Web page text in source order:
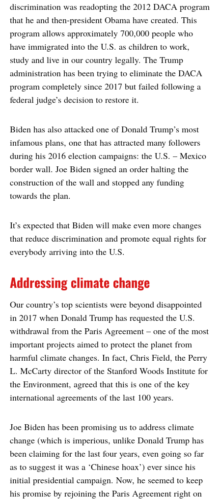
discrimination was readopting the 2012 DACA program
that he and then-president Obama have created. This
program allows approximately 700,000 people who
have immigrated into the U.S. as children to work,
study and live in our country legally. The Trump
administration has been trying to eliminate the DACA
program completely since 2017 but failed following a
federal judge’s decision to restore it.
Biden has also attacked one of Donald Trump’s most
infamous plans, one that has attracted many followers
during his 2016 election campaigns: the U.S. – Mexico
border wall. Joe Biden signed an order halting the
construction of the wall and stopped any funding
towards the plan.
It’s expected that Biden will make even more changes
that reduce discrimination and promote equal rights for
everybody arriving into the U.S.
Addressing climate change
Our country’s top scientists were beyond disappointed
in 2017 when Donald Trump has requested the U.S.
withdrawal from the Paris Agreement – one of the most
important projects aimed to protect the planet from
harmful climate changes. In fact, Chris Field, the Perry
L. McCarty director of the Stanford Woods Institute for
the Environment, agreed that this is one of the key
international agreements of the last 100 years.
Joe Biden has been promising us to address climate
change (which is imperious, unlike Donald Trump has
been claiming for the last four years, even going so far
as to suggest it was a ‘Chinese hoax’) ever since his
initial presidential campaign. Now, he seemed to keep
his promise by rejoining the Paris Agreement right on